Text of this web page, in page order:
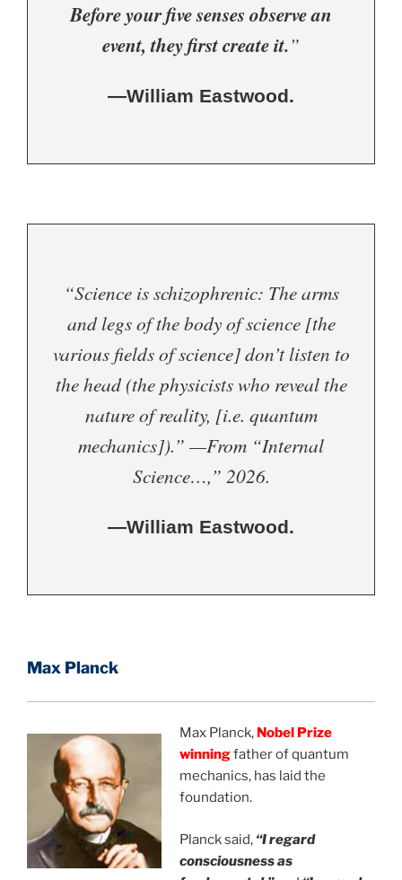
Before your five senses observe an
event, they first create it.”
—William Eastwood.
“Science is schizophrenic: The arms
and legs of the body of science [the
various fields of science] don’t listen to
the head (the physicists who reveal the
nature of reality, [i.e. quantum
mechanics]).” —From “Internal
Science…,” 2026.
—William Eastwood.
Max Planck
Max Planck, Nobel Prize
winningfather of quantum
mechanics, has laid the
foundation.
Planck said, “I regard
consciousness as